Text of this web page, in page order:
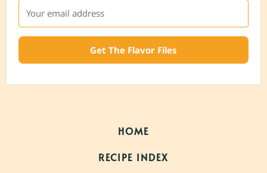
Get The Flavor Files
HOME
RECIPE INDEX